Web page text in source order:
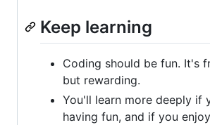
Keep learning
Coding should be fun. It's
but rewarding.
You'll learn more deeply if
having fun, and if you